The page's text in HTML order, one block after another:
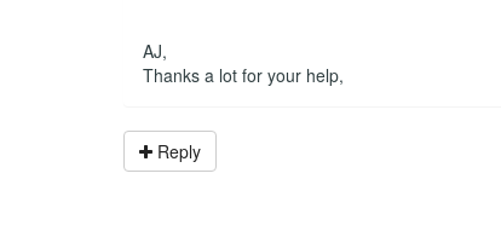
AJ,
Thanks a lot for your help,
Reply